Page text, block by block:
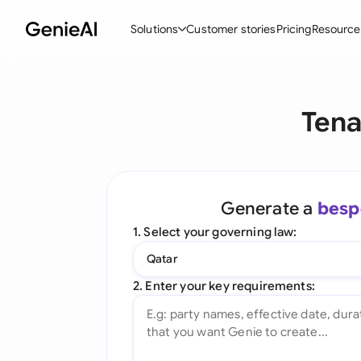
Solutions
Ask your Document
All features
Customer storiesPricing
Generate a
1. Select your governing law:
Qatar
2. Enter your key requirements: